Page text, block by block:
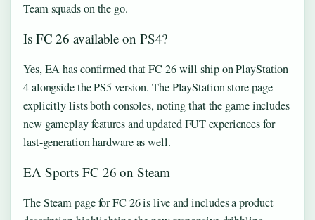
Team squads on the go.
Is FC 26 available on PS4?
Yes, EA has confirmed that FC 26 will ship on PlayStation
4 alongside the PS5 version. The PlayStation store page
explicitly lists both consoles, noting that the game includes
new gameplay features and updated FUT experiences for
last-generation hardware as well.
EA Sports FC 26 on Steam
The Steam page for FC 26 is live and includes a product